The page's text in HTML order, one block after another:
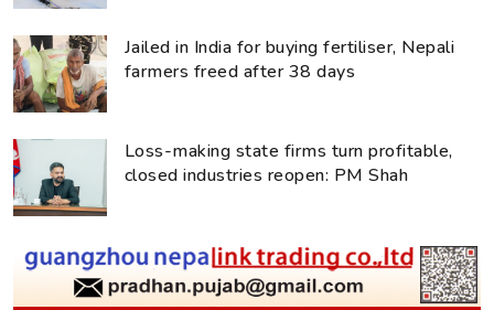
Jailed in India for buying fertiliser, Nepali
farmers freed after 38 days
Loss-making state firms turn profitable,
closed industries reopen: PM Shah